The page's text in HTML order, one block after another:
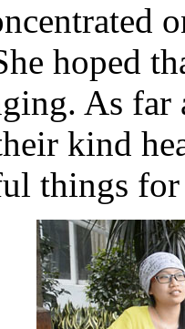
hoped
As far
kind
things